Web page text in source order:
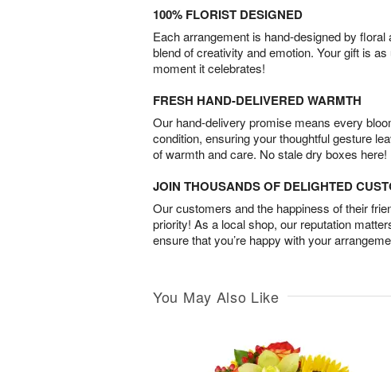
100% FLORIST DESIGNED
Each arrangement is hand-designed by floral
blend of creativity and emotion. Your gift is
moment it celebrates!
FRESH HAND-DELIVERED WARMTH
Our hand-delivery promise means every
condition, ensuring your thoughtful gesture
of warmth and care. No stale dry boxes here!
JOIN THOUSANDS OF DELIGHTED
Our customers and the happiness of their
priority! As a local shop, our reputation
ensure that you’re happy with your
You May Also Like